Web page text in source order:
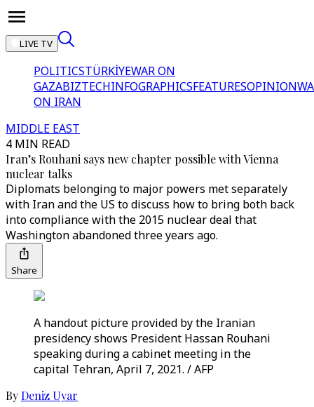
LIVE TV
POLITICSTÜRKİYEWAR ON
GAZABIZTECHINFOGRAPHICSFEATURESOPINION
ON IRAN
MIDDLE EAST
4 MIN READ
Iran’s Rouhani says new chapter possible with Vienna
nuclear talks
Diplomats belonging to major powers met separately
with Iran and the US to discuss how to bring both back
into compliance with the 2015 nuclear deal that
Washington abandoned three years ago.
Share
A handout picture provided by the Iranian
presidency shows President Hassan Rouhani
speaking during a cabinet meeting in the
capital Tehran, April 7, 2021. / AFP
ByDeniz Uyar